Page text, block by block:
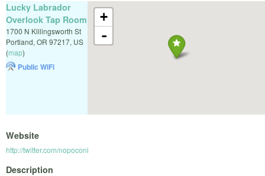
+
-
Lucky Labrador
Overlook Tap Room
1700 N Killingsworth St
Portland, OR 97217, US
(map)
Public WiFi
Website
http://twitter.com/nopoconi
Description